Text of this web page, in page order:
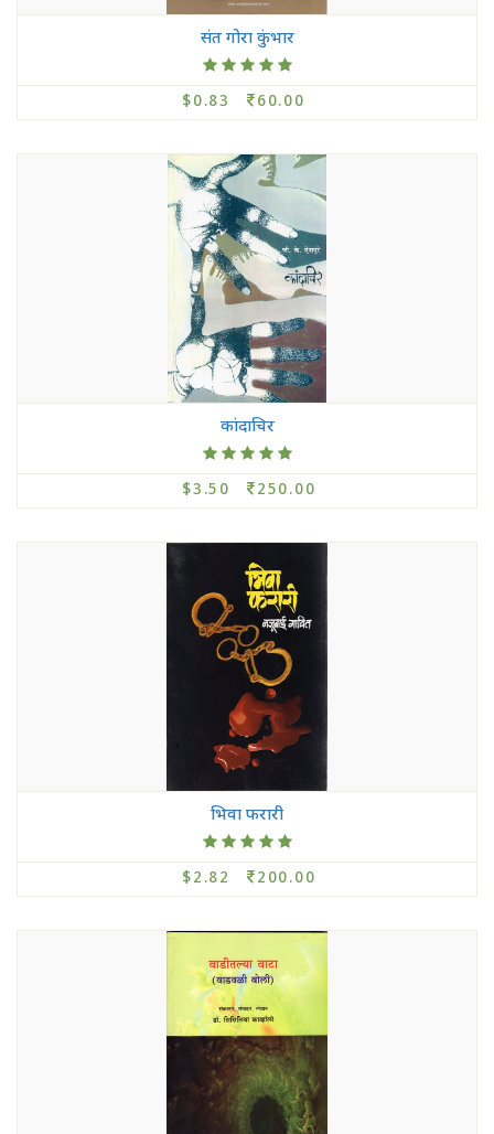
संत गोरा कुंभार
$0.83 60.00
कांदाचिर
$3.50 250.00
भिवा फरारी
$2.82 200.00